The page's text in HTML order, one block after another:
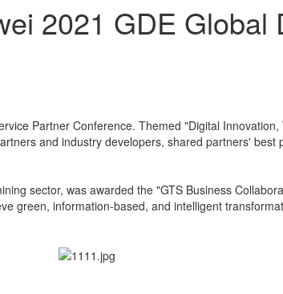
2021 GDE Global
Partner Conference. Themed "Digital
and industry developers, shared partners'
sector, was awarded the "GTS Business
green, information-based, and intelligent